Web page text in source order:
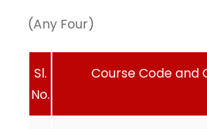
(Any Four)
Sl.
No.
Course Code and